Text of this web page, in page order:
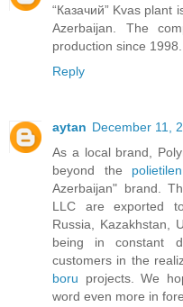
“Казачий” Kvas plant
Azerbaijan. The
production since 1998.
Reply
aytan December 11,
As a local brand,
beyond the
Azerbaijan" brand.
LLC are exported
Russia, Kazakhstan,
being in constant
customers in the
boru projects. We
word even more in